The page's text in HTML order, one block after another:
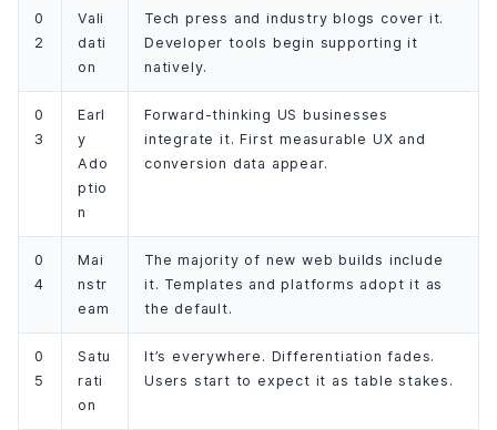
0
2
Vali
dati
on
Tech press and industry blogs cover it.
Developer tools begin supporting it
natively.
0
3
Earl
y
Ado
ptio
n
Forward-thinking US businesses
integrate it. First measurable UX and
conversion data appear.
0
4
Mai
nstr
eam
The majority of new web builds include
it. Templates and platforms adopt it as
the default.
0
5
Satu
rati
on
It’s everywhere. Differentiation fades.
Users start to expect it as table stakes.